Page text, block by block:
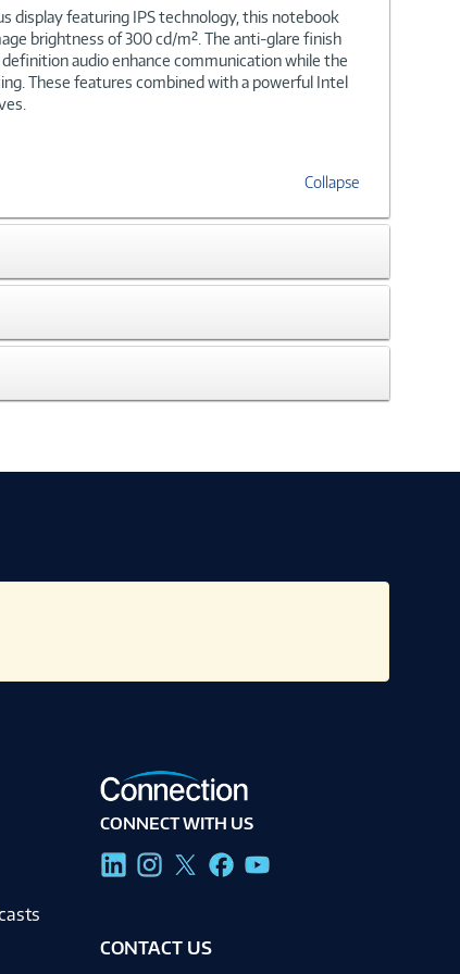
display featuring IPS technology, this notebook
brightness of 300 cd/m². The anti-glare finish
audio enhance communication while the
These features combined with a powerful Intel
Collapse
CONNECT WITH US
CONTACT US